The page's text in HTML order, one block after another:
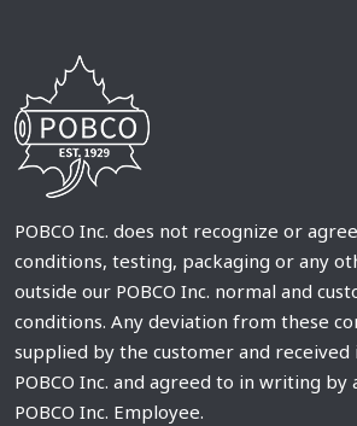
POBCO Inc. does not recognize or
conditions, testing, packaging or any
outside our POBCO Inc. normal and
conditions. Any deviation from these
supplied by the customer and
POBCO Inc. and agreed to in writing by
POBCO Inc. Employee.